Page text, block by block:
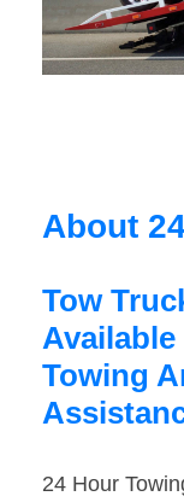
About
Tow
Available
Towing
24 Hour